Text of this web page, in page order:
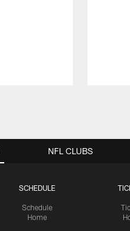
SCHEDULE
Schedule
Home
NFL CLUBS